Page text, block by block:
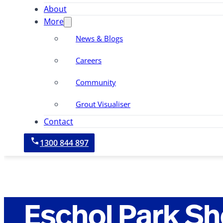
About
More
News & Blogs
Careers
Community
Grout Visualiser
Contact
1300 844 897